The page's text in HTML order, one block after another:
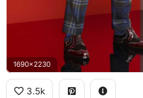
1690x2230
3.5k